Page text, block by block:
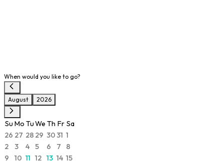
When would you like to go?
August 2026
Su Mo TuWe Th Fr Sa
26 27 28 29 3031 1
2
3 4 5 6 7
8
9
10 11 12 13 14 15